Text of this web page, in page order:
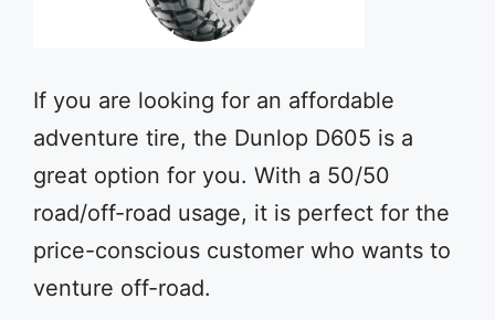
If you are looking for an affordable
adventure tire, the Dunlop D605 is a
great option for you. With a 50/50
road/off-road usage, it is perfect for the
price-conscious customer who wants to
venture off-road.